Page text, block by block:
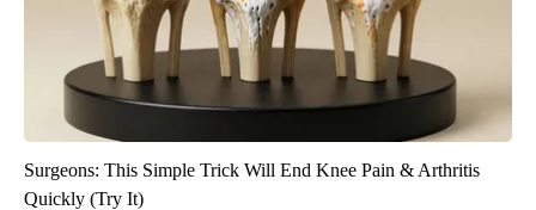
Surgeons: This Simple Trick Will End Knee Pain & Arthritis
Quickly (Try It)